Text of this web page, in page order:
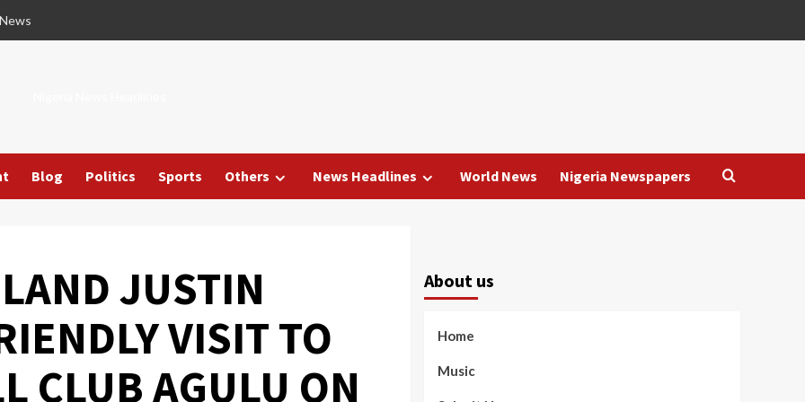
Blog Politics Sports Others News Headlines World News Nigeria Newspapers
JUSTIN
VISIT TO
CLUB AGULU ON
About us
Home
Music